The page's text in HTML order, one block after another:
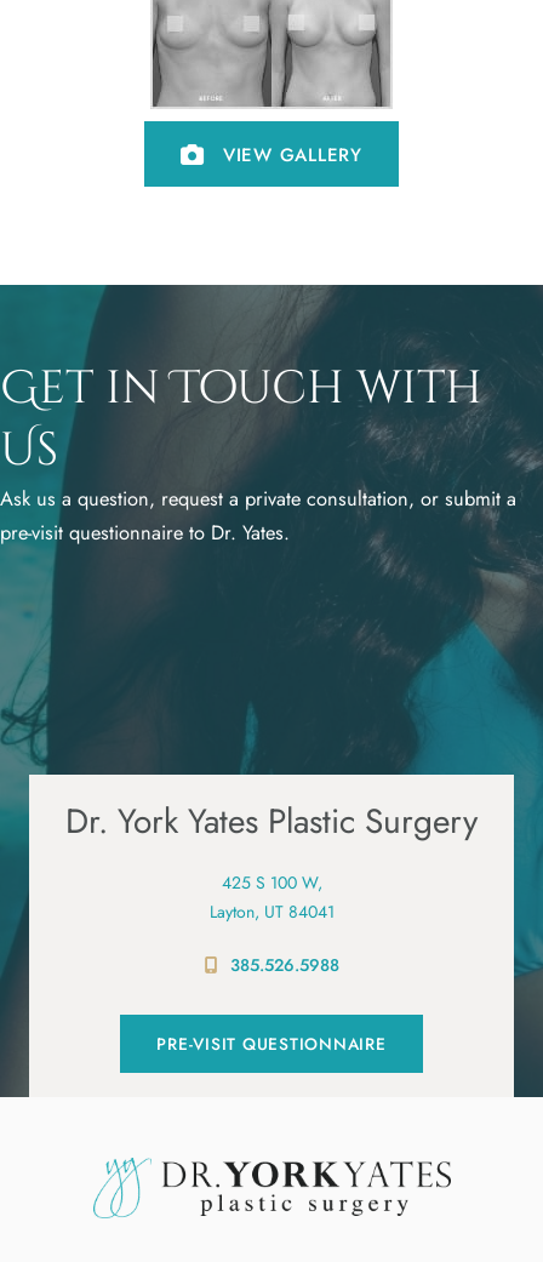
VIEW GALLERY
Get in Touch with
Us
Ask us a question, request a private consultation, or submit a
pre-visit questionnaire to Dr. Yates.
Dr. York Yates Plastic Surgery
425 S 100 W,
Layton, UT 84041
385.526.5988
PRE-VISIT QUESTIONNAIRE